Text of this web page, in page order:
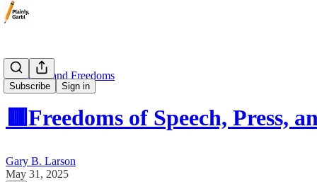
Subscribe Sign in
🟥 Rights and Freedoms
🟥Freedoms of Speech, Press,
Gary B. Larson
May 31, 2025